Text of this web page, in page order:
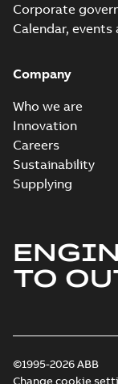
Corporate
Calendar,
Company
Who we are
Innovation
Careers
Sustainability
Supplying
TO
©1995-2026 ABB
Change cookie